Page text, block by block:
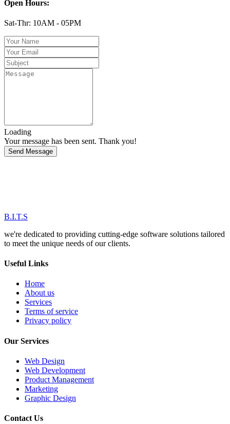
Open Hours:
Sat-Thr: 10AM - 05PM
Loading
Your message has been sent. Thank you!
Send Message
B.I.T.S
we're dedicated to providing cutting-edge software solutions tailored
to meet the unique needs of our clients.
Useful Links
Home
About us
Services
Terms of service
Privacy policy
Our Services
Web Design
Web Development
Product Management
Marketing
Graphic Design
Contact Us